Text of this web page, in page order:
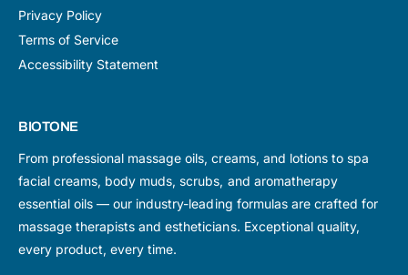
Privacy Policy
Terms of Service
Accessibility Statement
BIOTONE
From professional massage oils, creams, and lotions to spa
facial creams, body muds, scrubs, and aromatherapy
essential oils — our industry-leading formulas are crafted for
massage therapists and estheticians. Exceptional quality,
every product, every time.